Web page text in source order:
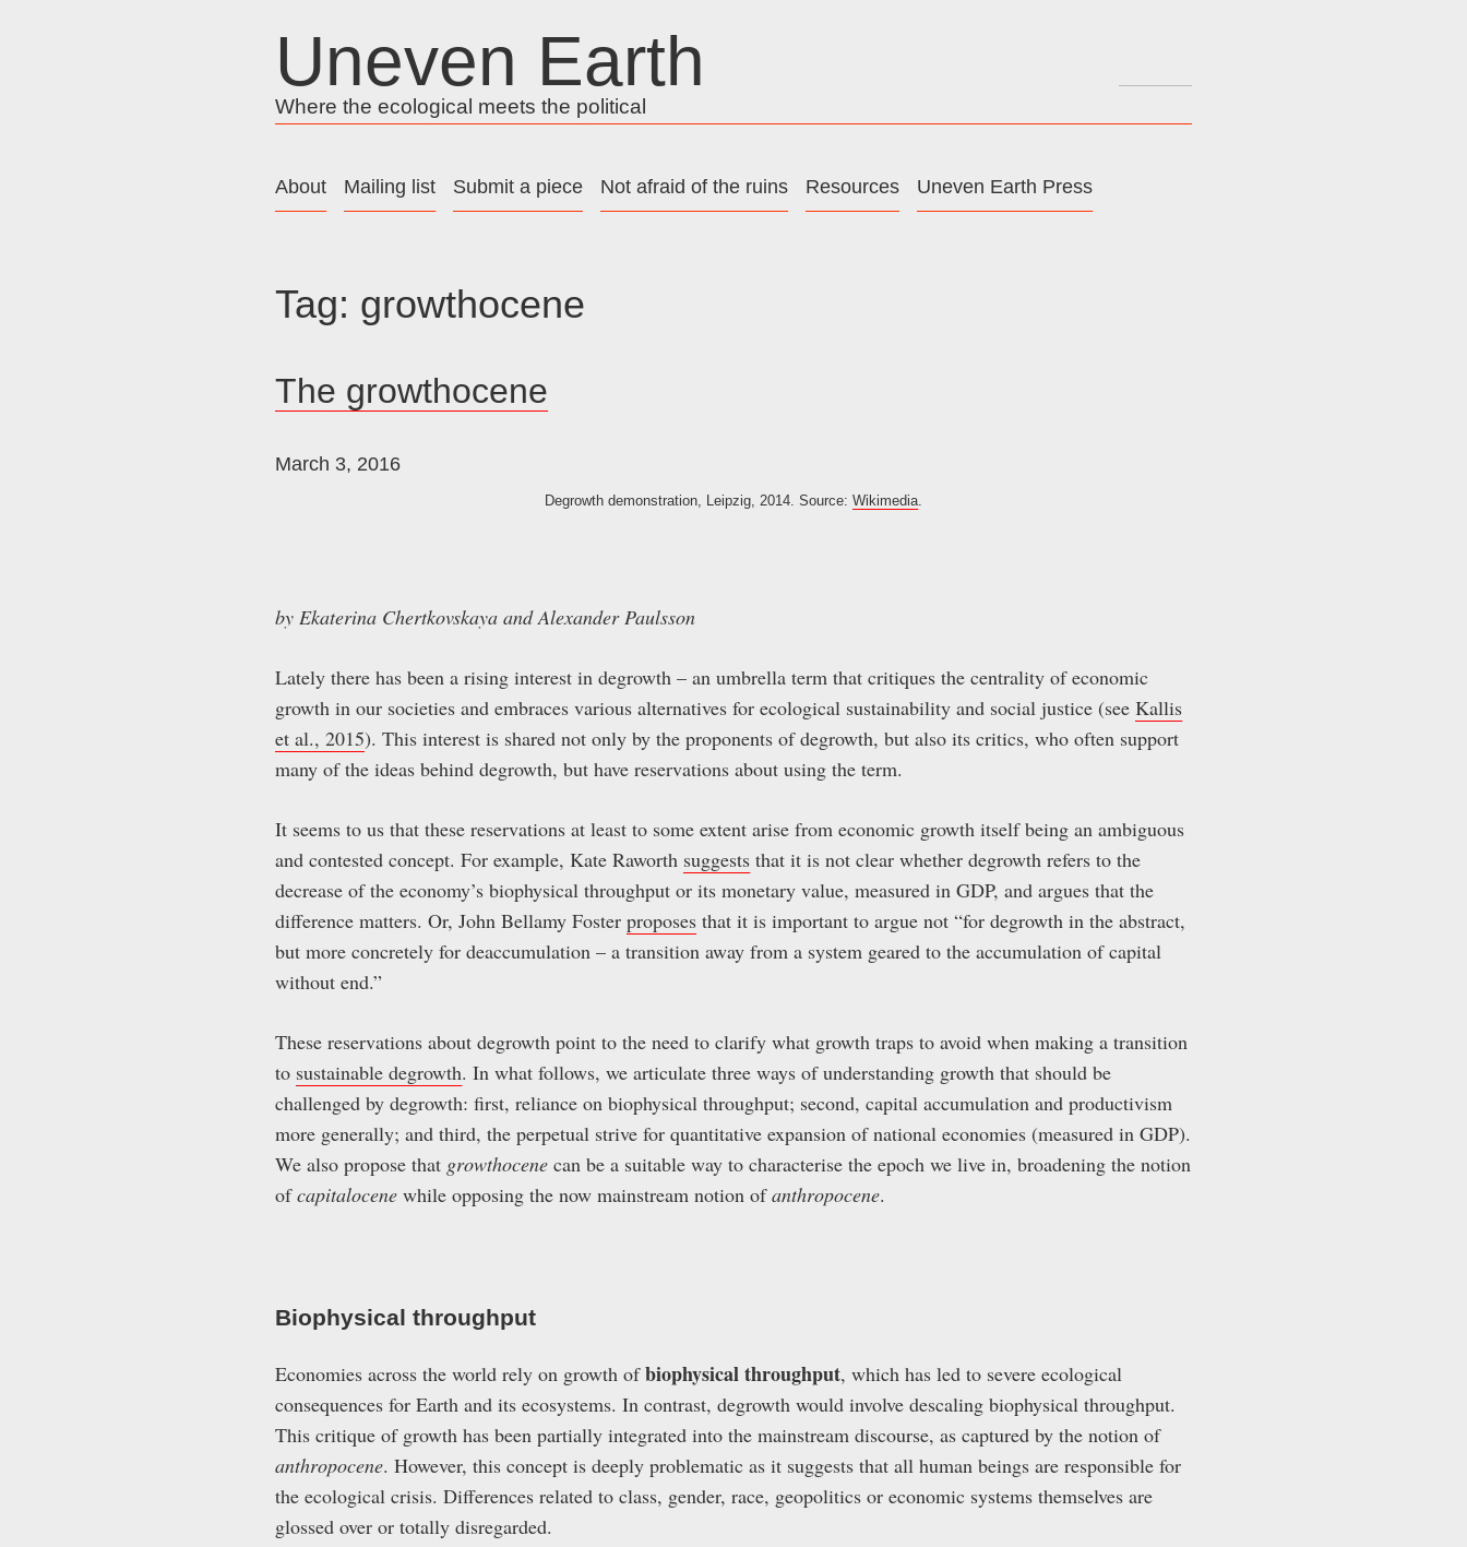
Uneven Earth
Where the ecological meets the political
for:
About Mailing list Submit a piece Not afraid of the ruins Resources Uneven Earth Press
Tag: growthocene
The growthocene
March 3, 2016
Degrowth demonstration, Leipzig, 2014. Source: Wikimedia.
by Ekaterina Chertkovskaya and Alexander Paulsson
Lately there has been a rising interest in degrowth – an umbrella term that critiques the centrality of economic
growth in our societies and embraces various alternatives for ecological sustainability and social justice (see Kallis
et al., 2015). This interest is shared not only by the proponents of degrowth, but also its critics, who often support
many of the ideas behind degrowth, but have reservations about using the term.
It seems to us that these reservations at least to some extent arise from economic growth itself being an ambiguous
and contested concept. For example, Kate Raworth suggests that it is not clear whether degrowth refers to the
decrease of the economy’s biophysical throughput or its monetary value, measured in GDP, and argues that the
difference matters. Or, John Bellamy Foster proposes that it is important to argue not “for degrowth in the abstract,
but more concretely for deaccumulation – a transition away from a system geared to the accumulation of capital
without end.”
These reservations about degrowth point to the need to clarify what growth traps to avoid when making a transition
to sustainable degrowth. In what follows, we articulate three ways of understanding growth that should be
challenged by degrowth: first, reliance on biophysical throughput; second, capital accumulation and productivism
more generally; and third, the perpetual strive for quantitative expansion of national economies (measured in GDP).
We also propose that growthocene can be a suitable way to characterise the epoch we live in, broadening the notion
ofcapitalocene while opposing the now mainstream notion ofanthropocene.
Biophysical throughput
Economies across the world rely on growth ofbiophysical throughput, which has led to severe ecological
consequences for Earth and its ecosystems. In contrast, degrowth would involve descaling biophysical throughput.
This critique of growth has been partially integrated into the mainstream discourse, as captured by the notion of
anthropocene. However, this concept is deeply problematic as it suggests that all human beings are responsible for
the ecological crisis. Differences related to class, gender, race, geopolitics or economic systems themselves are
glossed over or totally disregarded.